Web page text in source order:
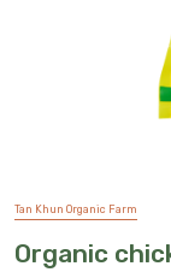
Tan Khun Organic Farm
Organic